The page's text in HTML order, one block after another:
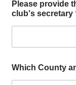
Please provide
club's secretary
i
t
Which County